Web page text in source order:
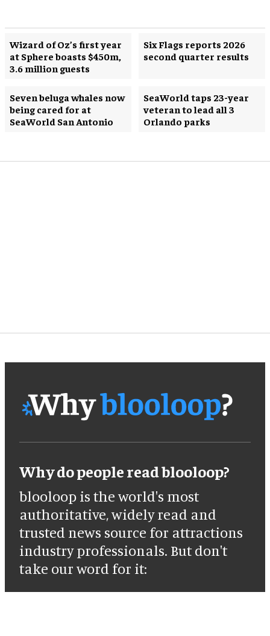
Wizard of Oz’s first year
at Sphere boasts $450m,
3.6 million guests
Six Flags reports 2026
second quarter results
Seven beluga whales now
being cared for at
SeaWorld San Antonio
SeaWorld taps 23-year
veteran to lead all 3
Orlando parks
Why do people read blooloop?
blooloop is the world's most
authoritative, widely read and
trusted news source for attractions
industry professionals. But don't
take our word for it: